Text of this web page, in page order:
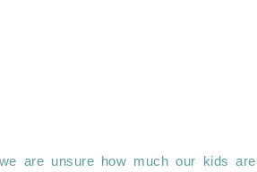
are unsure how much our kids are